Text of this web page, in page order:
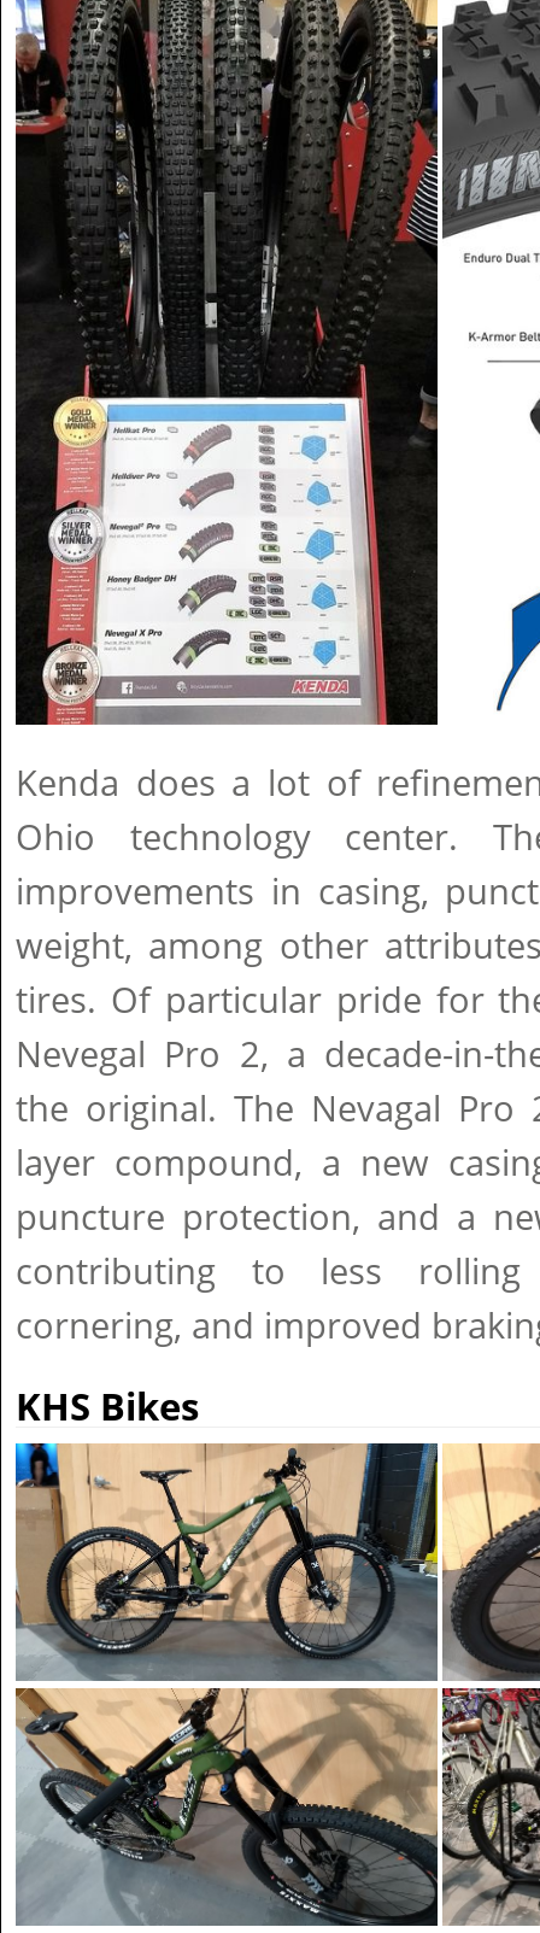
Kenda does a lot of
Ohio technology center.
improvements in casing,
weight, among other
tires. Of particular pride for
Nevegal Pro 2, a decade-in-
the original. The Nevagal
layer compound, a new
puncture protection, and a
contributing to less rolling
cornering, and improved
KHS Bikes